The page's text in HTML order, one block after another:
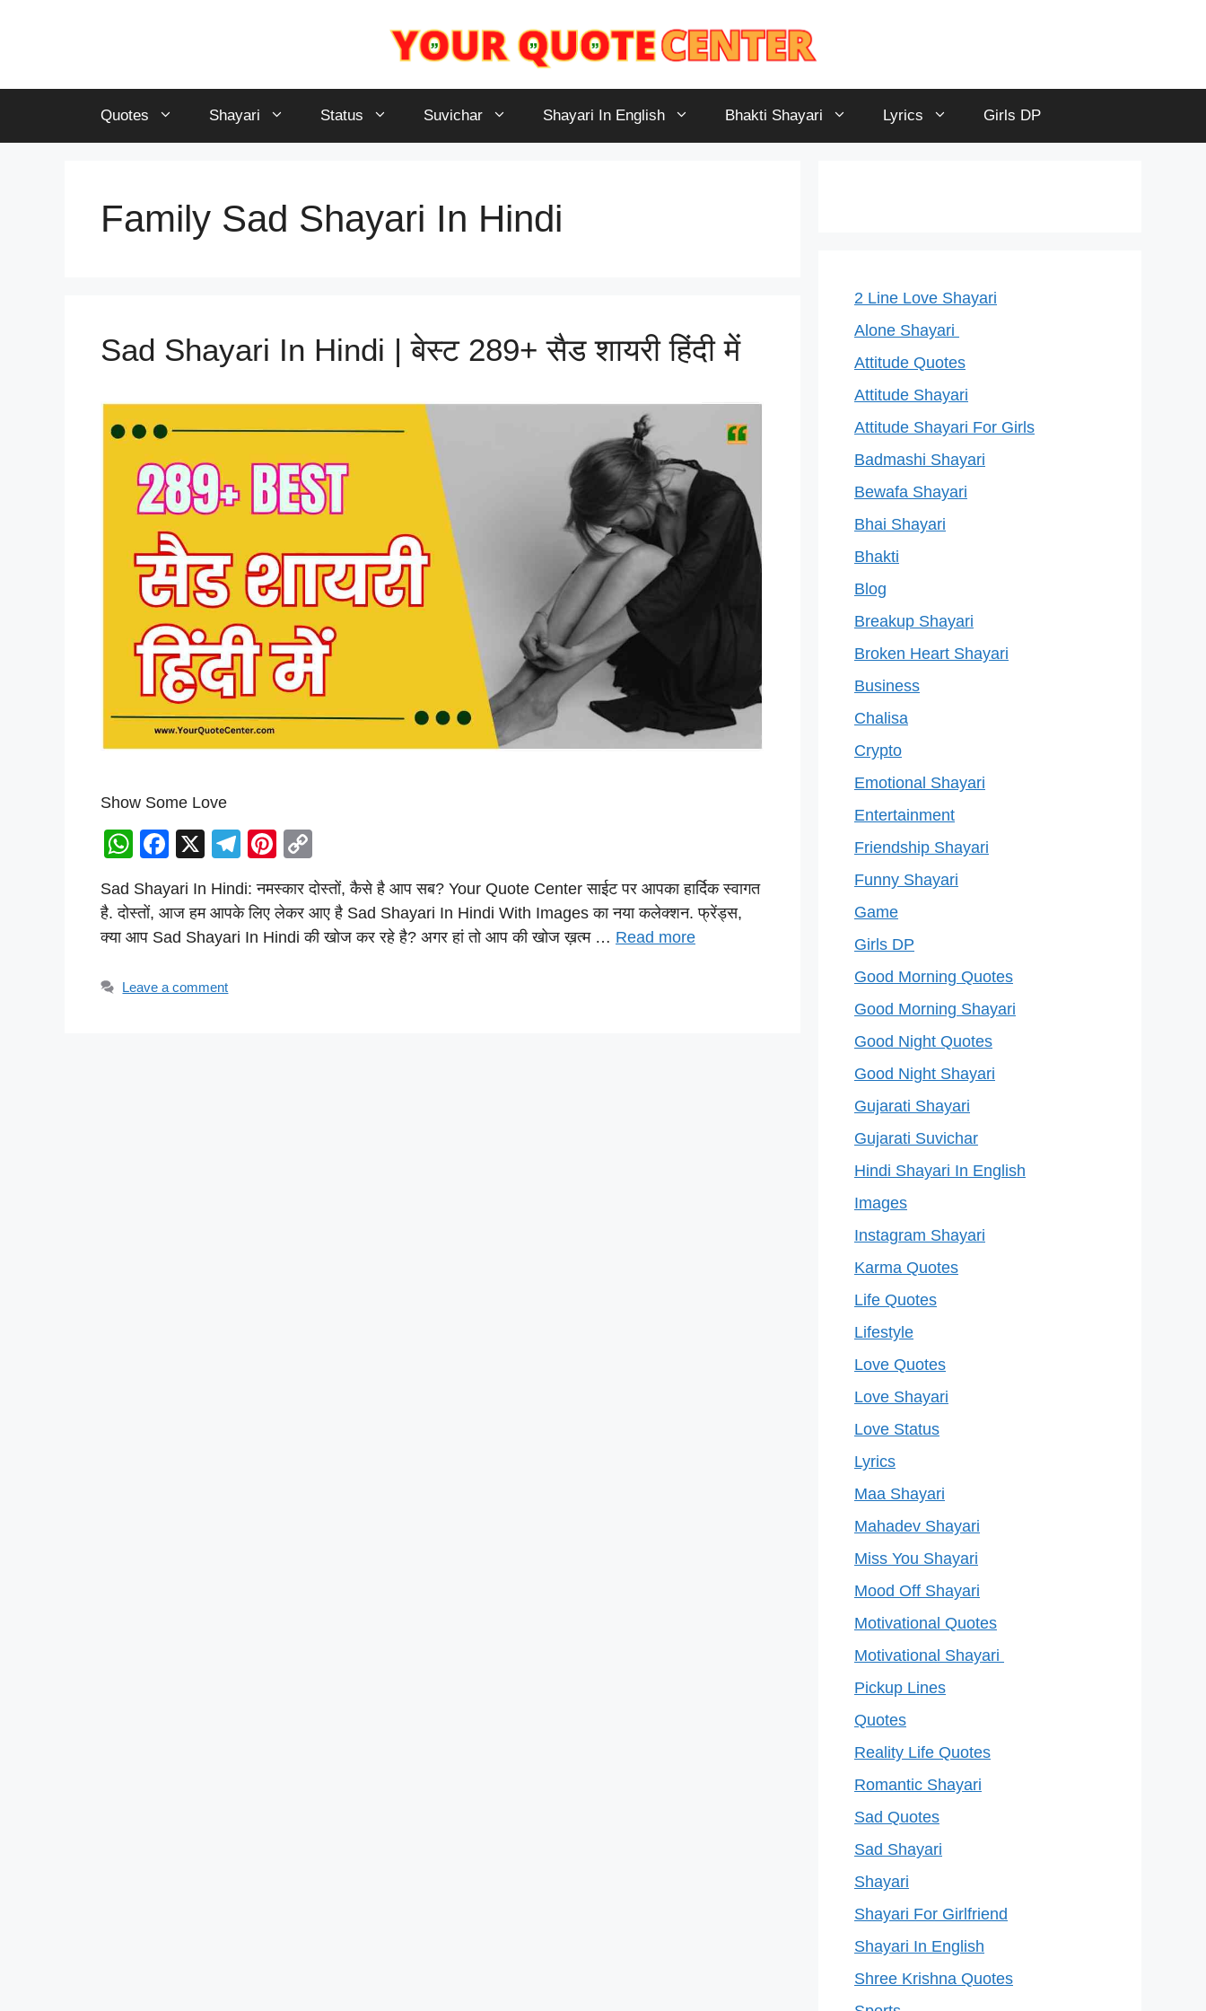
Quotes Shayari Status Suvichar Shayari In English Bhakti Shayari Lyrics Girls DP
Family Sad Shayari In Hindi
Sad Shayari In Hindi | बेस्ट 289+ सैड शायरी हिंदी में
Show Some Love
W
at
s
p
F
c
e
o
X
T
e
gr
Pi
er
e
o
p
y
Sad Shayari In Hindi: नमस्कार दोस्तों, कैसे है आप सब? Your Quote Center साईट पर आपका हार्दिक स्वागत
है. दोस्तों, आज हम आपके लिए लेकर आए है Sad Shayari In Hindi With Images का नया कलेक्शन. फ्रेंड्स,
क्या आप Sad Shayari In Hindi की खोज कर रहे है? अगर हां तो आप की खोज ख़त्म … Read more
Leave a comment
2 Line Love Shayari
Alone Shayari
Attitude Quotes
Attitude Shayari
Attitude Shayari For Girls
Badmashi Shayari
Bewafa Shayari
Bhai Shayari
Bhakti
Blog
Breakup Shayari
Broken Heart Shayari
Business
Chalisa
Crypto
Emotional Shayari
Entertainment
Friendship Shayari
Funny Shayari
Game
Girls DP
Good Morning Quotes
Good Morning Shayari
Good Night Quotes
Good Night Shayari
Gujarati Shayari
Gujarati Suvichar
Hindi Shayari In English
Images
Instagram Shayari
Karma Quotes
Life Quotes
Lifestyle
Love Quotes
Love Shayari
Love Status
Lyrics
Maa Shayari
Mahadev Shayari
Miss You Shayari
Mood Off Shayari
Motivational Quotes
Motivational Shayari
Pickup Lines
Quotes
Reality Life Quotes
Romantic Shayari
Sad Quotes
Sad Shayari
Shayari
Shayari For Girlfriend
Shayari In English
Shree Krishna Quotes